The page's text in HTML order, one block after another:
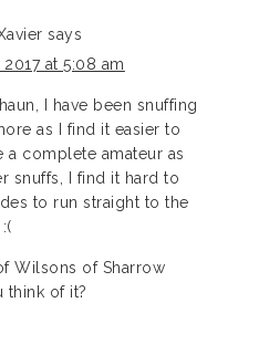
says
2017 at 5:08 am
I have been snuffing
as I find it easier to
a complete amateur as
snuffs, I find it hard to
to run straight to the
Wilsons of Sharrow
think of it?